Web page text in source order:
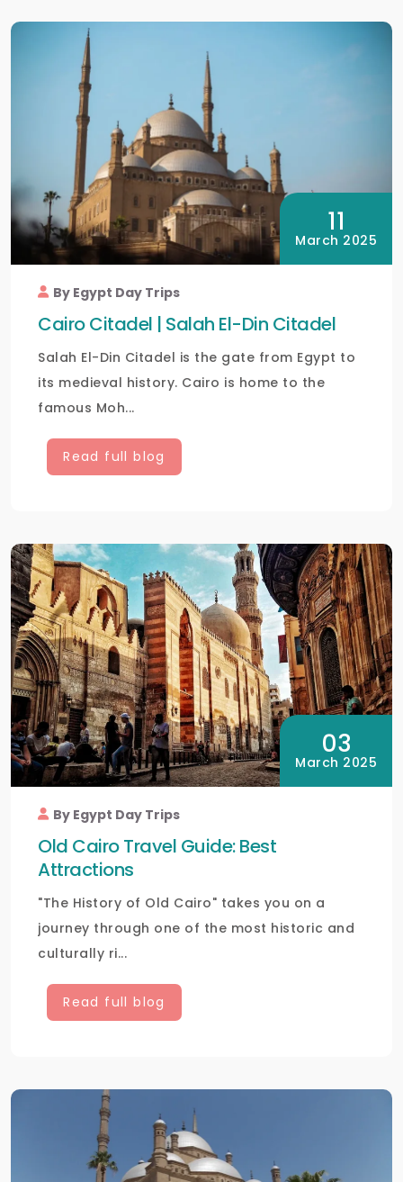
11
March 2025
By Egypt Day Trips
Cairo Citadel | Salah El-Din Citadel
Salah El-Din Citadel is the gate from Egypt to
its medieval history. Cairo is home to the
famous Moh...
Read full blog
03
March 2025
By Egypt Day Trips
Old Cairo Travel Guide: Best
Attractions
"The History of Old Cairo" takes you on a
journey through one of the most historic and
culturally ri...
Read full blog